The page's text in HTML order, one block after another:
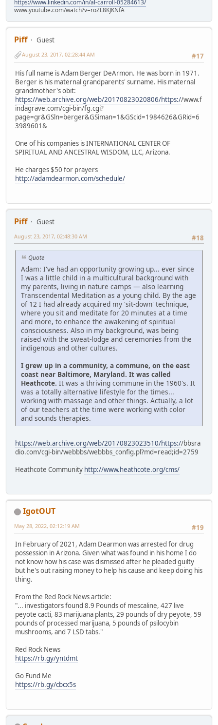
https://www.linkedin.com/in/al-carroll-05284613/
www.youtube.com/watch?v=roZL8KJKNfA
Piff
Guest
#17
August 23, 2017, 02:28:44 AM
His full name is Adam Berger DeArmon. He was born in 1971.
Berger is his maternal grandparents' surname. His maternal
grandmother's obit:
https://web.archive.org/web/20170823020806/https://www.f
indagrave.com/cgi-bin/fg.cgi?
page=gr&GSln=berger&GSiman=1&GScid=1984626&GRid=6
3989601&
One of his companies is INTERNATIONAL CENTER OF
SPIRITUAL AND ANCESTRAL WISDOM, LLC, Arizona.
He charges $50 for prayers
http://adamdearmon.com/schedule/
Piff
Guest
#18
August 23, 2017, 02:48:30 AM
Quote
Adam: I've had an opportunity growing up... ever since
I was a little child in a multicultural background with
my parents, living in nature camps — also learning
Transcendental Meditation as a young child. By the age
of 12 I had already acquired my 'sit-down' technique,
where you sit and meditate for 20 minutes at a time
and more, to enhance the awakening of spiritual
consciousness. Also in my background, was being
raised with the sweat-lodge and ceremonies from the
indigenous and other cultures.
I grew up in a community, a commune, on the east
coast near Baltimore, Maryland. It was called
Heathcote. It was a thriving commune in the 1960's. It
was a totally alternative lifestyle for the times...
working with massage and other things. Actually, a lot
of our teachers at the time were working with color
and sounds therapies.
https://web.archive.org/web/20170823023510/https://bbsra
dio.com/cgi-bin/webbbs/webbbs_config.pl?md=read;id=2759
Heathcote Community http://www.heathcote.org/cms/
IgotOUT
#19
May 28, 2022, 02:12:19 AM
In February of 2021, Adam Dearmon was arrested for drug
possession in Arizona. Given what was found in his home I do
not know how his case was dismissed after he pleaded guilty
but he's out raising money to help his cause and keep doing his
thing.
From the Red Rock News article:
"... investigators found 8.9 Pounds of mescaline, 427 live
peyote cacti, 83 marijuana plants, 29 pounds of dry peyote, 59
pounds of processed marijuana, 5 pounds of psilocybin
mushrooms, and 7 LSD tabs."
Red Rock News
https://rb.gy/yntdmt
Go Fund Me
https://rb.gy/cbcx5s